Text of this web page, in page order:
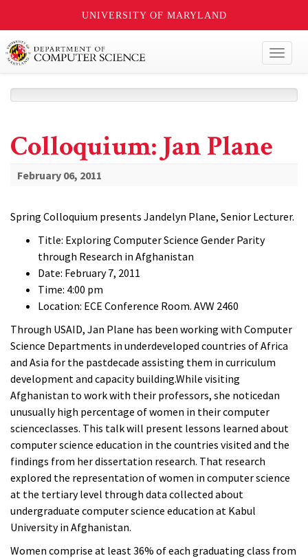
UNIVERSITY OF MARYLAND
Colloquium: Jan Plane
February 06, 2011
Spring Colloquium presents Jandelyn Plane, Senior Lecturer.
Title: Exploring Computer Science Gender Parity
through Research in Afghanistan
Date: February 7, 2011
Time: 4:00 pm
Location: ECE Conference Room. AVW 2460
Through USAID, Jan Plane has been working with Computer
Science Departments in underdeveloped countries of Africa
and Asia for the pastdecade assisting them in curriculum
development and capacity building.While visiting
Afghanistan to work with their professors, she noticedan
unusually high percentage of women in their computer
scienceclasses. This talk will present lessons learned about
computer science education in the countries visited and the
findings from her dissertation research. That research
explored the representation of women in computer science
at the tertiary level through data collected about
undergraduate computer science education at Kabul
University in Afghanistan.
Women comprise at least 36% of each graduating class from